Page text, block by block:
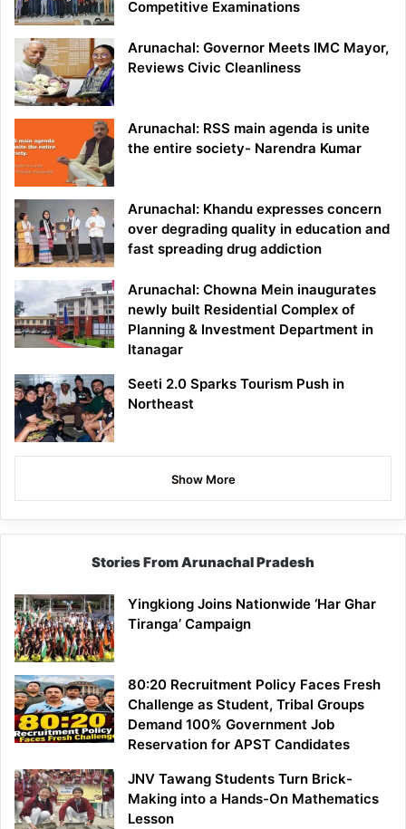
Competitive Examinations
Arunachal: Governor Meets IMC Mayor,
Reviews Civic Cleanliness
Arunachal: RSS main agenda is unite
the entire society- Narendra Kumar
Arunachal: Khandu expresses concern
over degrading quality in education and
fast spreading drug addiction
Arunachal: Chowna Mein inaugurates
newly built Residential Complex of
Planning & Investment Department in
Itanagar
Seeti 2.0 Sparks Tourism Push in
Northeast
Show More
Stories From Arunachal Pradesh
Yingkiong Joins Nationwide ‘Har Ghar
Tiranga’ Campaign
80:20 Recruitment Policy Faces Fresh
Challenge as Student, Tribal Groups
Demand 100% Government Job
Reservation for APST Candidates
JNV Tawang Students Turn Brick-
Making into a Hands-On Mathematics
Lesson